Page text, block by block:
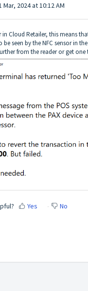
2024 at 10:12 AM
Cloud Retailer, this means
be seen by the NFC sensor in
from the reader or get one
Yes No